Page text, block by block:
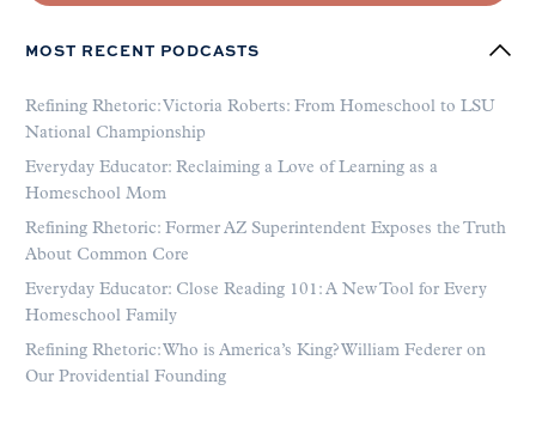
MOST RECENT PODCASTS
Refining Rhetoric: Victoria Roberts: From Homeschool to LSU
National Championship
Everyday Educator: Reclaiming a Love of Learning as a
Homeschool Mom
Refining Rhetoric: Former AZ Superintendent Exposes the Truth
About Common Core
Everyday Educator: Close Reading 101: A New Tool for Every
Homeschool Family
Refining Rhetoric: Who is America’s King? William Federer on
Our Providential Founding